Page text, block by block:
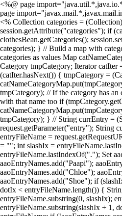
<%@ page
page
<% Collection categories = (Collection)
session.getAttribute("categories"); if
clothesBean.getCategories();
categories); } // Build a map with
categories as values Map
Category tmpCategory; Iterator catIter
(catIter.hasNext()) { tmpCategory =
tmpCategory); // If the category has an
with that name too if
tmpCategory); } // String currEntry =
request.getParameter("entry"); String
entryFileName =
= ""; int slashIx =
entryFileName.lastIndexOf("."); Set
aaoEntryNames.add("Paapi");
aaoEntryNames.add("Chloe");
aaoEntryNames.add("Shoe"); if
dotIx < entryFileName.length()) {
entryFileName.substring(0, slashIx);
entryFileName.substring(slashIx + 1,